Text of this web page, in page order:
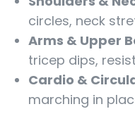
circles, neck
Arms & Upper
tricep dips,
Cardio &
marching in